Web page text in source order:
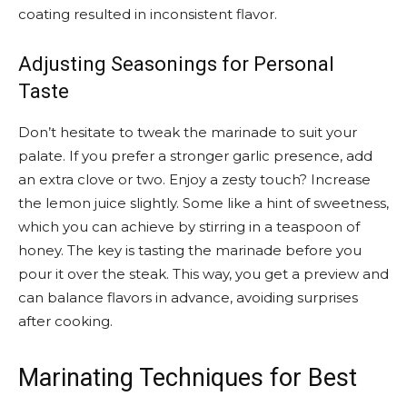
coating resulted in inconsistent flavor.
Adjusting Seasonings for Personal
Taste
Don’t hesitate to tweak the marinade to suit your
palate. If you prefer a stronger garlic presence, add
an extra clove or two. Enjoy a zesty touch? Increase
the lemon juice slightly. Some like a hint of sweetness,
which you can achieve by stirring in a teaspoon of
honey. The key is tasting the marinade before you
pour it over the steak. This way, you get a preview and
can balance flavors in advance, avoiding surprises
after cooking.
Marinating Techniques for Best